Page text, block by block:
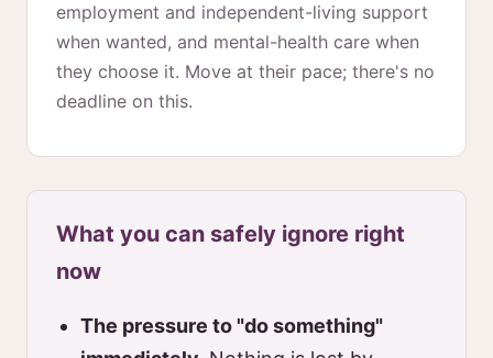
employment and independent-living support
when wanted, and mental-health care when
they choose it. Move at their pace; there's no
deadline on this.
What you can safely ignore right
now
The pressure to "do something"